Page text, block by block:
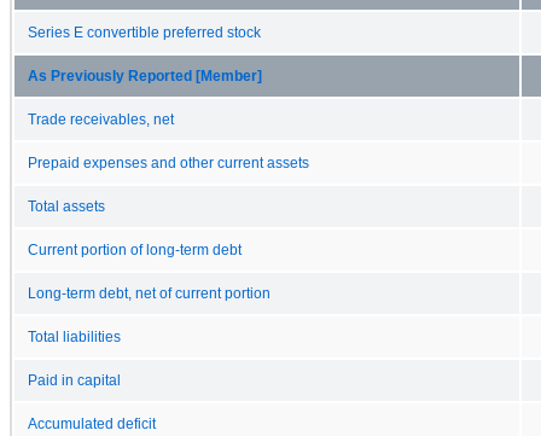
Series E convertible preferred stock
As Previously Reported [Member]
Trade receivables, net
Prepaid expenses and other current assets
Total assets
Current portion of long-term debt
Long-term debt, net of current portion
Total liabilities
Paid in capital
Accumulated deficit